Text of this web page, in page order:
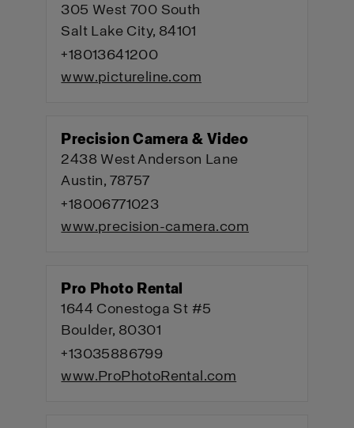
305 West 700 South
Salt Lake City, 84101
+18013641200
www.pictureline.com
Precision Camera & Video
2438 West Anderson Lane
Austin, 78757
+18006771023
www.precision-camera.com
Pro Photo Rental
1644 Conestoga St #5
Boulder, 80301
+13035886799
www.ProPhotoRental.com